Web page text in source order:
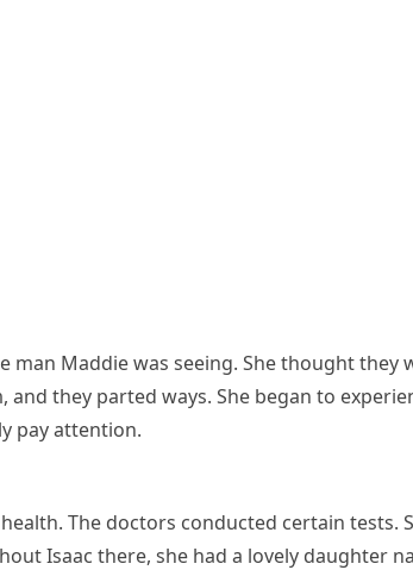
Maddie was seeing. She thought
they parted ways. She began to
pay attention.
The doctors conducted certain tests.
Isaac there, she had a lovely daughter